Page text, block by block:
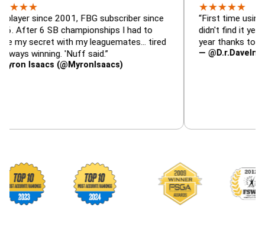
2001, FBG subscriber since
SB championships I had to
with my leaguemates… tired
'Nuff said.”
(@MyronIsaacs)
★★
“First time using FBG
didn't find it years ago.
year thanks to FBG.”
—
Footballguys awards